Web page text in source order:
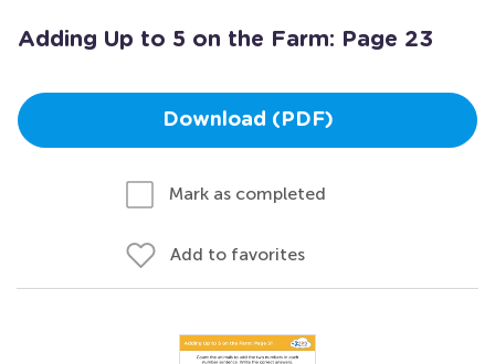
Adding Up to 5 on the Farm: Page 23
Download (PDF)
Mark as completed
Add to favorites